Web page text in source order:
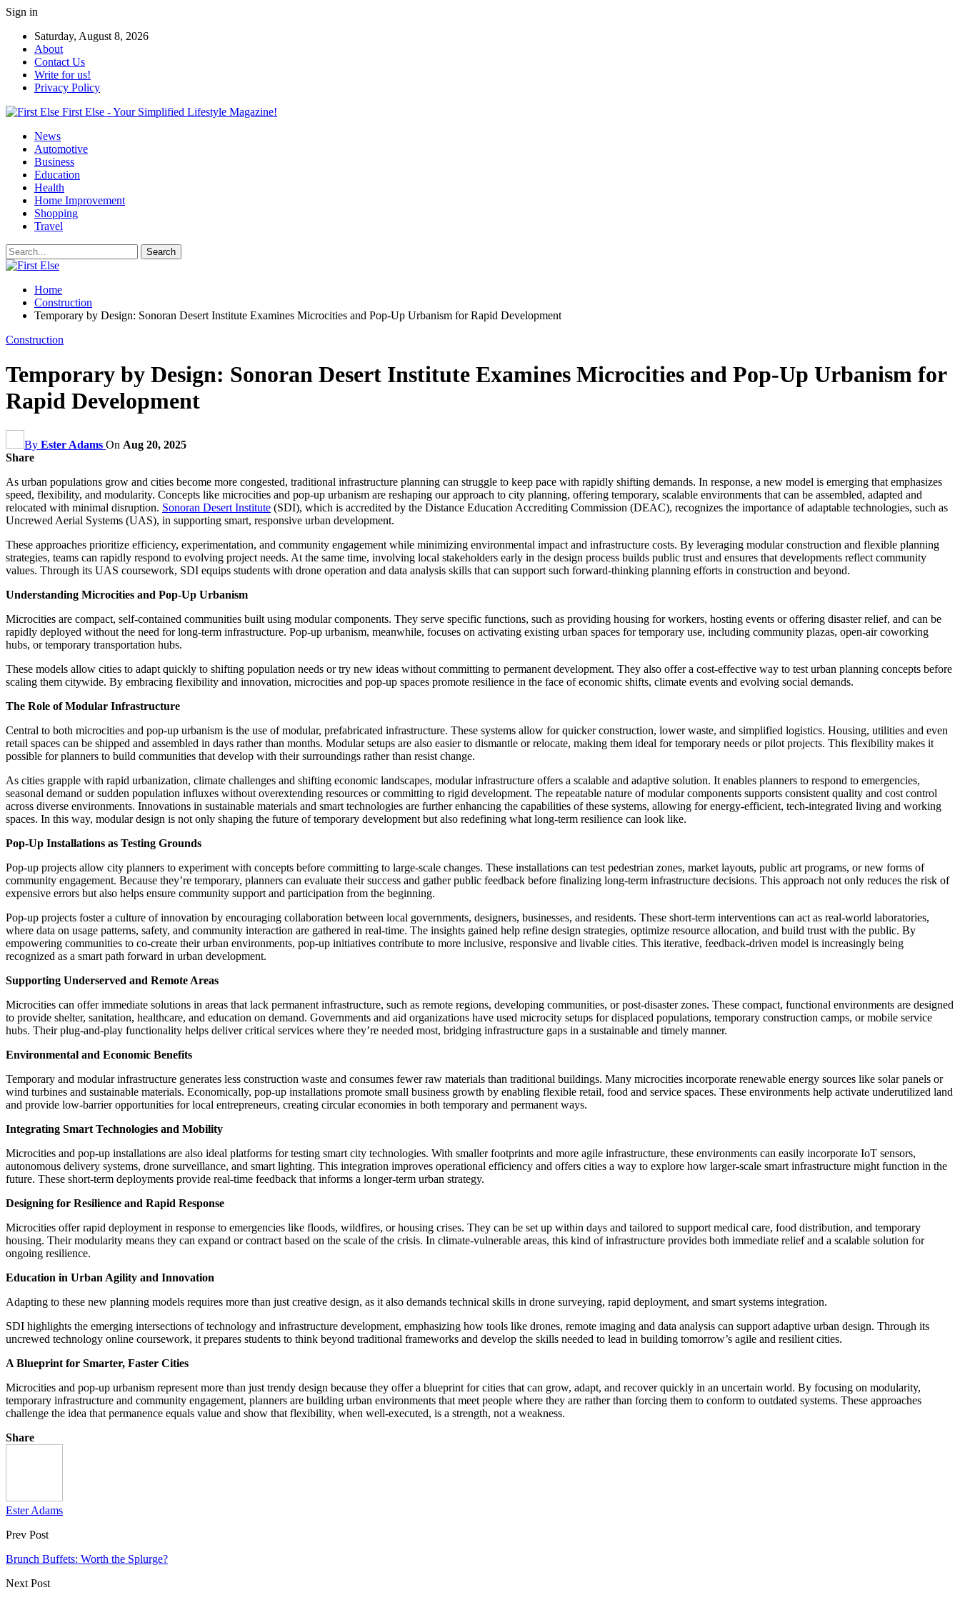
Sign in
Saturday, August 8, 2026
About
Contact Us
Write for us!
Privacy Policy
First Else - Your Simplified Lifestyle Magazine!
News
Automotive
Business
Education
Health
Home Improvement
Shopping
Travel
Home
Construction
Temporary by Design: Sonoran Desert Institute Examines Microcities and Pop-Up Urbanism for Rapid Development
Construction
Temporary by Design: Sonoran Desert Institute Examines Microcities and Pop-Up Urbanism for
Rapid Development
By Ester Adams On Aug 20, 2025
Share
As urban populations grow and cities become more congested, traditional infrastructure planning can struggle to keep pace with rapidly shifting demands. In response, a new model is emerging that emphasizes
speed, flexibility, and modularity. Concepts like microcities and pop-up urbanism are reshaping our approach to city planning, offering temporary, scalable environments that can be assembled, adapted and
relocated with minimal disruption. Sonoran Desert Institute (SDI), which is accredited by the Distance Education Accrediting Commission (DEAC), recognizes the importance of adaptable technologies, such as
Uncrewed Aerial Systems (UAS), in supporting smart, responsive urban development.
These approaches prioritize efficiency, experimentation, and community engagement while minimizing environmental impact and infrastructure costs. By leveraging modular construction and flexible planning
strategies, teams can rapidly respond to evolving project needs. At the same time, involving local stakeholders early in the design process builds public trust and ensures that developments reflect community
values. Through its UAS coursework, SDI equips students with drone operation and data analysis skills that can support such forward-thinking planning efforts in construction and beyond.
Understanding Microcities and Pop-Up Urbanism
Microcities are compact, self-contained communities built using modular components. They serve specific functions, such as providing housing for workers, hosting events or offering disaster relief, and can be
rapidly deployed without the need for long-term infrastructure. Pop-up urbanism, meanwhile, focuses on activating existing urban spaces for temporary use, including community plazas, open-air coworking
hubs, or temporary transportation hubs.
These models allow cities to adapt quickly to shifting population needs or try new ideas without committing to permanent development. They also offer a cost-effective way to test urban planning concepts before
scaling them citywide. By embracing flexibility and innovation, microcities and pop-up spaces promote resilience in the face of economic shifts, climate events and evolving social demands.
The Role of Modular Infrastructure
Central to both microcities and pop-up urbanism is the use of modular, prefabricated infrastructure. These systems allow for quicker construction, lower waste, and simplified logistics. Housing, utilities and even
retail spaces can be shipped and assembled in days rather than months. Modular setups are also easier to dismantle or relocate, making them ideal for temporary needs or pilot projects. This flexibility makes it
possible for planners to build communities that develop with their surroundings rather than resist change.
As cities grapple with rapid urbanization, climate challenges and shifting economic landscapes, modular infrastructure offers a scalable and adaptive solution. It enables planners to respond to emergencies,
seasonal demand or sudden population influxes without overextending resources or committing to rigid development. The repeatable nature of modular components supports consistent quality and cost control
across diverse environments. Innovations in sustainable materials and smart technologies are further enhancing the capabilities of these systems, allowing for energy-efficient, tech-integrated living and working
spaces. In this way, modular design is not only shaping the future of temporary development but also redefining what long-term resilience can look like.
Pop-Up Installations as Testing Grounds
Pop-up projects allow city planners to experiment with concepts before committing to large-scale changes. These installations can test pedestrian zones, market layouts, public art programs, or new forms of
community engagement. Because they’re temporary, planners can evaluate their success and gather public feedback before finalizing long-term infrastructure decisions. This approach not only reduces the risk of
expensive errors but also helps ensure community support and participation from the beginning.
Pop-up projects foster a culture of innovation by encouraging collaboration between local governments, designers, businesses, and residents. These short-term interventions can act as real-world laboratories,
where data on usage patterns, safety, and community interaction are gathered in real-time. The insights gained help refine design strategies, optimize resource allocation, and build trust with the public. By
empowering communities to co-create their urban environments, pop-up initiatives contribute to more inclusive, responsive and livable cities. This iterative, feedback-driven model is increasingly being
recognized as a smart path forward in urban development.
Supporting Underserved and Remote Areas
Microcities can offer immediate solutions in areas that lack permanent infrastructure, such as remote regions, developing communities, or post-disaster zones. These compact, functional environments are designed
to provide shelter, sanitation, healthcare, and education on demand. Governments and aid organizations have used microcity setups for displaced populations, temporary construction camps, or mobile service
hubs. Their plug-and-play functionality helps deliver critical services where they’re needed most, bridging infrastructure gaps in a sustainable and timely manner.
Environmental and Economic Benefits
Temporary and modular infrastructure generates less construction waste and consumes fewer raw materials than traditional buildings. Many microcities incorporate renewable energy sources like solar panels or
wind turbines and sustainable materials. Economically, pop-up installations promote small business growth by enabling flexible retail, food and service spaces. These environments help activate underutilized land
and provide low-barrier opportunities for local entrepreneurs, creating circular economies in both temporary and permanent ways.
Integrating Smart Technologies and Mobility
Microcities and pop-up installations are also ideal platforms for testing smart city technologies. With smaller footprints and more agile infrastructure, these environments can easily incorporate IoT sensors,
autonomous delivery systems, drone surveillance, and smart lighting. This integration improves operational efficiency and offers cities a way to explore how larger-scale smart infrastructure might function in the
future. These short-term deployments provide real-time feedback that informs a longer-term urban strategy.
Designing for Resilience and Rapid Response
Microcities offer rapid deployment in response to emergencies like floods, wildfires, or housing crises. They can be set up within days and tailored to support medical care, food distribution, and temporary
housing. Their modularity means they can expand or contract based on the scale of the crisis. In climate-vulnerable areas, this kind of infrastructure provides both immediate relief and a scalable solution for
ongoing resilience.
Education in Urban Agility and Innovation
Adapting to these new planning models requires more than just creative design, as it also demands technical skills in drone surveying, rapid deployment, and smart systems integration.
SDI highlights the emerging intersections of technology and infrastructure development, emphasizing how tools like drones, remote imaging and data analysis can support adaptive urban design. Through its
uncrewed technology online coursework, it prepares students to think beyond traditional frameworks and develop the skills needed to lead in building tomorrow’s agile and resilient cities.
A Blueprint for Smarter, Faster Cities
Microcities and pop-up urbanism represent more than just trendy design because they offer a blueprint for cities that can grow, adapt, and recover quickly in an uncertain world. By focusing on modularity,
temporary infrastructure and community engagement, planners are building urban environments that meet people where they are rather than forcing them to conform to outdated systems. These approaches
challenge the idea that permanence equals value and show that flexibility, when well-executed, is a strength, not a weakness.
Share
Ester Adams
Prev Post
Brunch Buffets: Worth the Splurge?
Next Post